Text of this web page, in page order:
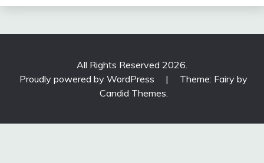
All Rights Reserved 2026.
Proudly powered by WordPress
|
Theme: Fairy by
Candid Themes.